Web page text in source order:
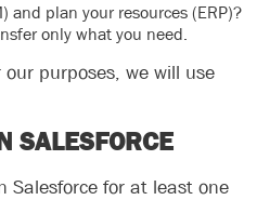
and plan your resources (ERP)?
only what you need.
purposes, we will use
SALESFORCE
Salesforce for at least one